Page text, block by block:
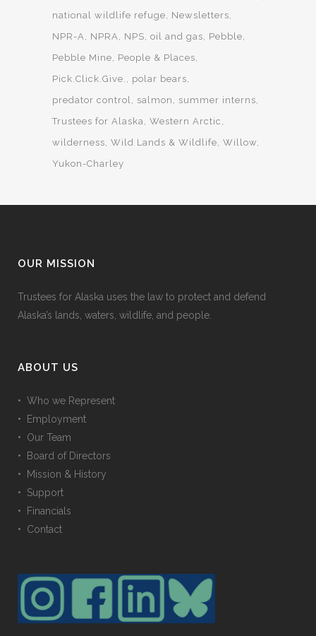
national wildlife refuge
Newsletters
NPR-A
NPRA NPS oil and gas
Pebble
Pebble Mine
People & Places
Pick.Click.Give.
polar bears
predator control
salmon
summer interns
Trustees for Alaska Western Arctic
wilderness Wild Lands & Wildlife Willow
Yukon-Charley
OUR MISSION
Trustees for Alaska uses the law to protect and defend
Alaska’s lands, waters, wildlife, and people.
ABOUT US
• Who we Represent
• Employment
• Our Team
• Board of Directors
• Mission & History
• Support
• Financials
• Contact